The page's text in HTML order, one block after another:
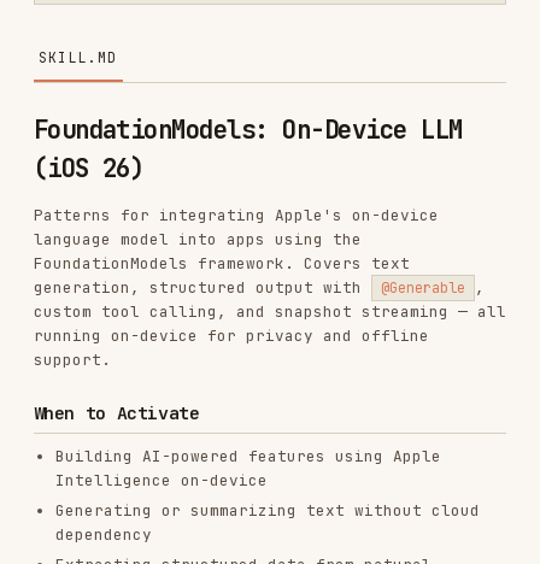
FoundationModels: On-Device LLM
(iOS 26)
Patterns for integrating Apple's on-device
language model into apps using the
FoundationModels framework. Covers text
generation, structured output with
custom tool calling, and snapshot streaming — all
running on-device for privacy and offline
support.
When to Activate
Building AI-powered features using Apple
Intelligence on-device
Extracting structured data from natural
Implementing custom tool calling for domain-
specific AI actions
Streaming structured responses for real-time
UI updates